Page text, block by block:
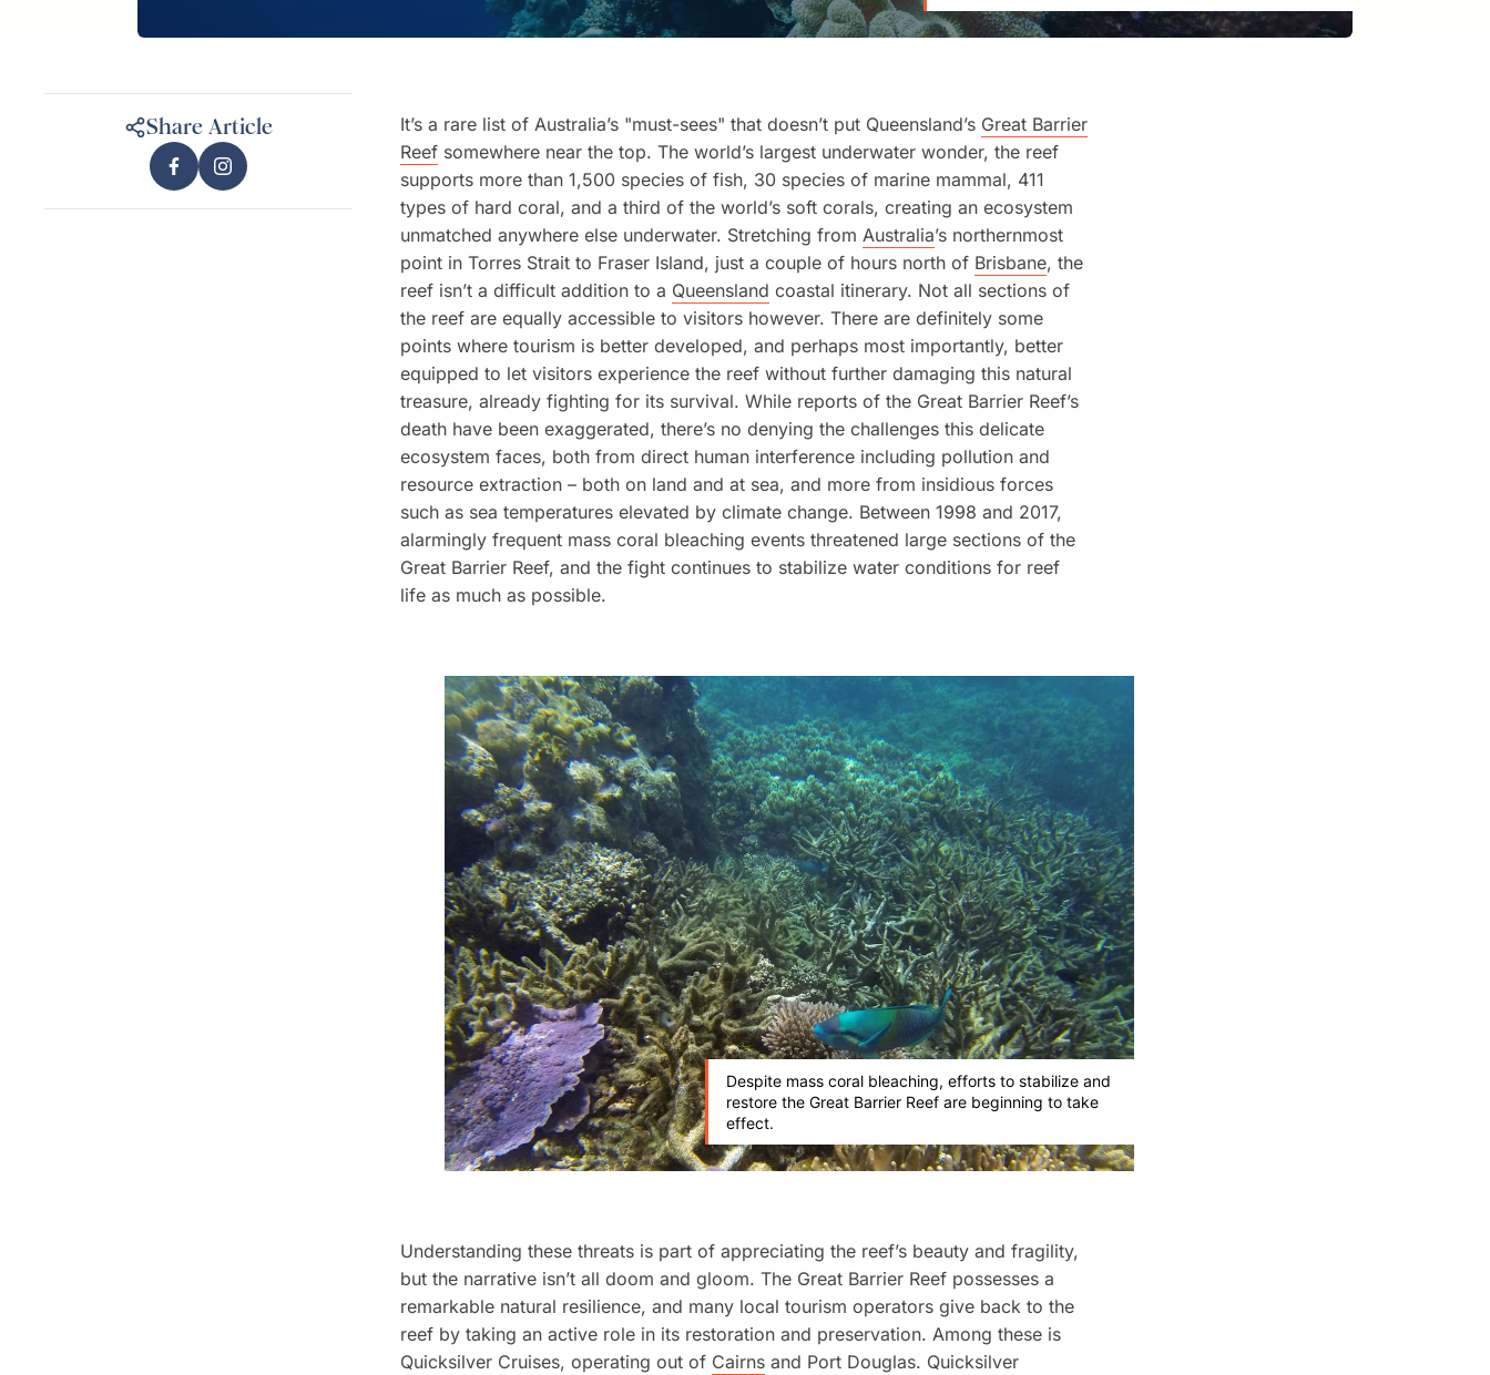
Share Article It’s a rare list of Australia’s "must-sees" that doesn’t put Queensland’s Great Barrier
Reef somewhere near the top. The world’s largest underwater wonder, the reef
supports more than 1,500 species of fish, 30 species of marine mammal, 411
types of hard coral, and a third of the world’s soft corals, creating an ecosystem
unmatched anywhere else underwater. Stretching from Australia’s northernmost
point in Torres Strait to Fraser Island, just a couple of hours north of Brisbane, the
reef isn’t a difficult addition to a Queensland coastal itinerary. Not all sections of
the reef are equally accessible to visitors however. There are definitely some
points where tourism is better developed, and perhaps most importantly, better
equipped to let visitors experience the reef without further damaging this natural
treasure, already fighting for its survival. While reports of the Great Barrier Reef’s
death have been exaggerated, there’s no denying the challenges this delicate
ecosystem faces, both from direct human interference including pollution and
resource extraction – both on land and at sea, and more from insidious forces
such as sea temperatures elevated by climate change. Between 1998 and 2017,
alarmingly frequent mass coral bleaching events threatened large sections of the
Great Barrier Reef, and the fight continues to stabilize water conditions for reef
life as much as possible.
Despite mass coral bleaching, efforts to stabilize and
restore the Great Barrier Reef are beginning to take
effect.
Understanding these threats is part of appreciating the reef’s beauty and fragility,
but the narrative isn’t all doom and gloom. The Great Barrier Reef possesses a
remarkable natural resilience, and many local tourism operators give back to the
reef by taking an active role in its restoration and preservation. Among these is
Quicksilver Cruises, operating out of Cairns and Port Douglas. Quicksilver